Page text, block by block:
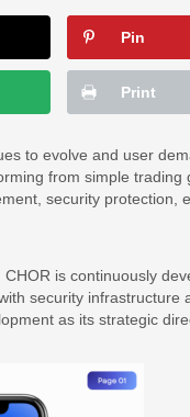
Pin
Print
to evolve and user
from simple trading
security protection,
is continuously
security infrastructure
as its strategic